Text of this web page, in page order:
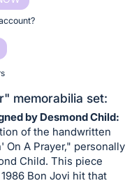
memorabilia set:
by Desmond Child:
of the handwritten
A Prayer," personally
Child. This piece
Bon Jovi hit that